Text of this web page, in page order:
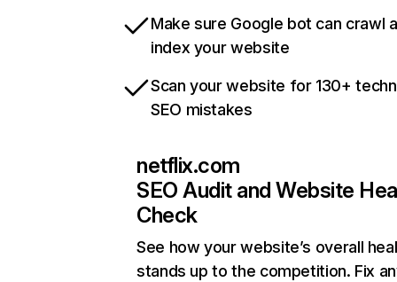
Make sure Google bot can crawl
index your website
Scan your website for 130+
SEO mistakes
netflix.com
SEO Audit and Website
Check
See how your website’s overall
stands up to the competition. Fix